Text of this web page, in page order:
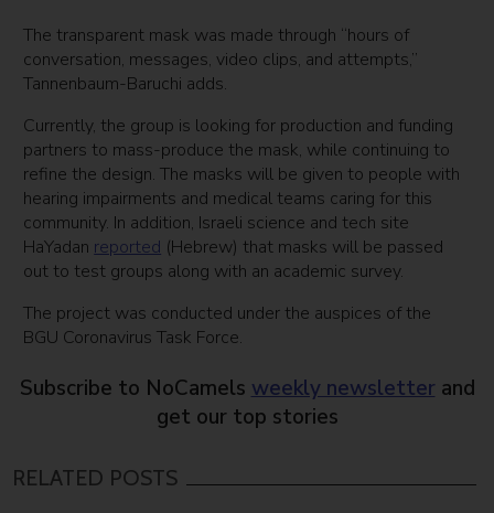
The transparent mask was made through “hours of
conversation, messages, video clips, and attempts,”
Tannenbaum-Baruchi adds.
Currently, the group is looking for production and funding
partners to mass-produce the mask, while continuing to
refine the design. The masks will be given to people with
hearing impairments and medical teams caring for this
community. In addition, Israeli science and tech site
HaYadan reported (Hebrew) that masks will be passed
out to test groups along with an academic survey.
The project was conducted under the auspices of the
BGU Coronavirus Task Force.
Subscribe to NoCamels weekly newsletter and
get our top stories
RELATED POSTS